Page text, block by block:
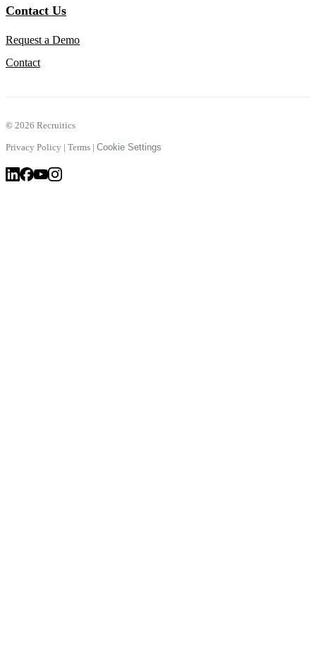
Contact Us
Request a Demo
Contact
© 2026 Recruitics
Privacy Policy | Terms | Cookie Settings